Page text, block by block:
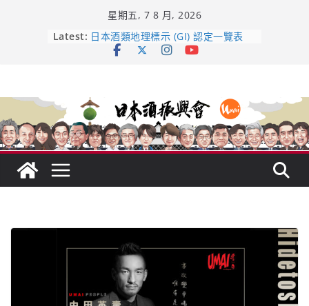
星期五, 7 8 月, 2026
Latest: 日本酒類地理標示 (GI) 認定一覽表
受保護的內容: UMAI SAKE MC題庫
市場！梅乃宿上市背後的密碼
龜之井酒造：口說上手 – 山形純米大
吟釀的堅持與傳承 ～ くどき上手